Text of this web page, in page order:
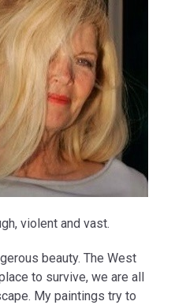
violent and vast.
beauty. The West
to survive, we are all
My paintings try to